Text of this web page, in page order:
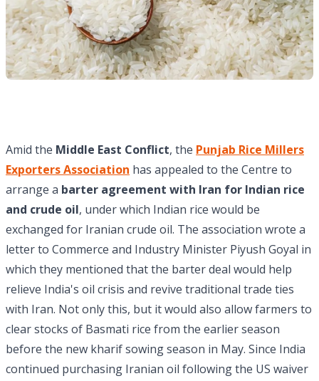
Amid the Middle East Conflict, the Punjab Rice Millers
Exporters Association has appealed to the Centre to
arrange a barter agreement with Iran for Indian rice
and crude oil, under which Indian rice would be
exchanged for Iranian crude oil. The association wrote a
letter to Commerce and Industry Minister Piyush Goyal in
which they mentioned that the barter deal would help
relieve India's oil crisis and revive traditional trade ties
with Iran. Not only this, but it would also allow farmers to
clear stocks of Basmati rice from the earlier season
before the new kharif sowing season in May. Since India
continued purchasing Iranian oil following the US waiver